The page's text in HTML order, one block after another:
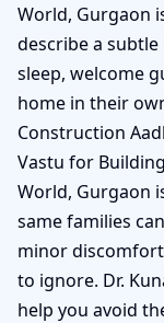
World, Gurgaon
describe a
sleep, welcome
home in their
Construction
Vastu for
World, Gurgaon
same families
minor
to ignore. Dr.
help you avoid